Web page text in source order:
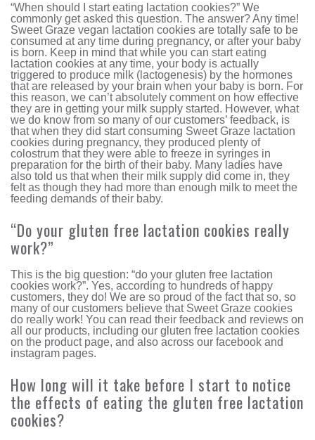
“When should I start eating lactation cookies?” We
commonly get asked this question. The answer? Any time!
Sweet Graze vegan lactation cookies are totally safe to be
consumed at any time during pregnancy, or after your baby
is born. Keep in mind that while you can start eating
lactation cookies at any time, your body is actually
triggered to produce milk (lactogenesis) by the hormones
that are released by your brain when your baby is born. For
this reason, we can’t absolutely comment on how effective
they are in getting your milk supply started. However, what
we do know from so many of our customers’ feedback, is
that when they did start consuming Sweet Graze lactation
cookies during pregnancy, they produced plenty of
colostrum that they were able to freeze in syringes in
preparation for the birth of their baby. Many ladies have
also told us that when their milk supply did come in, they
felt as though they had more than enough milk to meet the
feeding demands of their baby.
“Do your gluten free lactation cookies really
work?”
This is the big question: “do your gluten free lactation
cookies work?”. Yes, according to hundreds of happy
customers, they do! We are so proud of the fact that so, so
many of our customers believe that Sweet Graze cookies
do really work! You can read their feedback and reviews on
all our products, including our gluten free lactation cookies
on the product page, and also across our facebook and
instagram pages.
How long will it take before I start to notice
the effects of eating the gluten free lactation
cookies?